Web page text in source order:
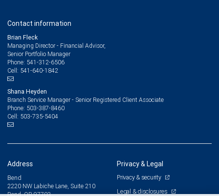
Contact information
Brian Fleck
Managing Director - Financial Advisor,
Senior Portfolio Manager
Phone: 541-312-6506
Cell: 541-640-1842
Shana Heyden
Branch Service Manager - Senior Registered Client Associate
Phone: 503-387-8460
Cell: 503-735-5404
Address
Bend
2220 NW Labiche Lane, Suite 210
Bend, OR 97703
Privacy & Legal
Privacy & security
Legal & disclosures